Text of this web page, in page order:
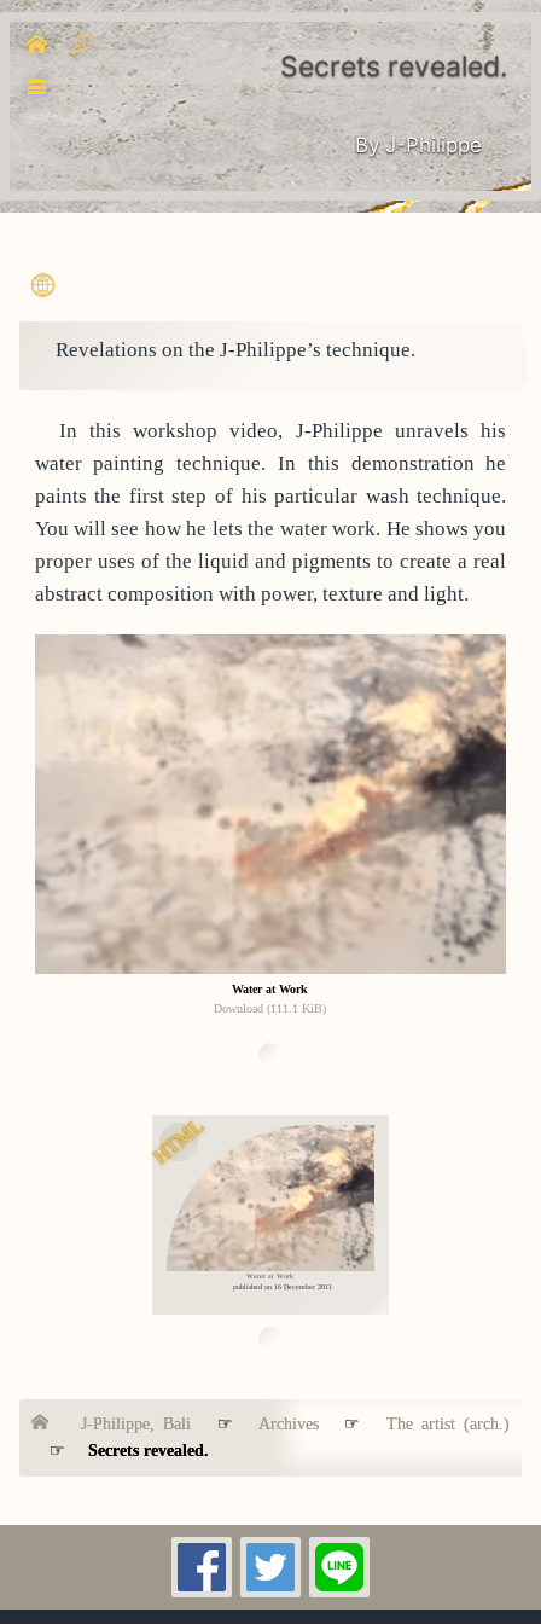
Secrets revealed.
By J-Philippe
Revelations on the J-Philippe’s technique.
In this workshop video, J-Philippe unravels his
water painting technique. In this demonstration he
paints the first step of his particular wash technique.
You will see how he lets the water work. He shows you
proper uses of the liquid and pigments to create a real
abstract composition with power, texture and light.
Water at Work
Download (111.1 KiB)
HTML
Water at Work
published on 16 December 2011
J-Philippe, Bali ☞ Archives ☞
The artist (arch.)
☞
Secrets revealed.